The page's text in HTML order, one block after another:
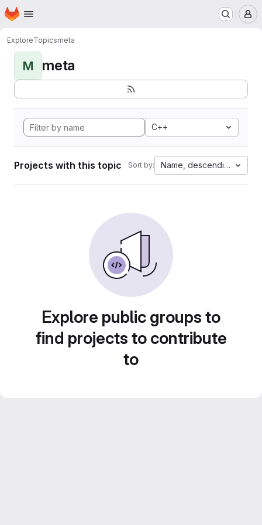
Skip to main content
Homepage
ExploreTopicsmeta
M meta
C++
Projects with this topic Sort by: Name, descending
Explore public groups to
find projects to contribute
to